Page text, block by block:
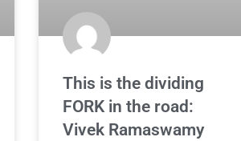
This is the dividing
FORK in the road:
Vivek Ramaswamy